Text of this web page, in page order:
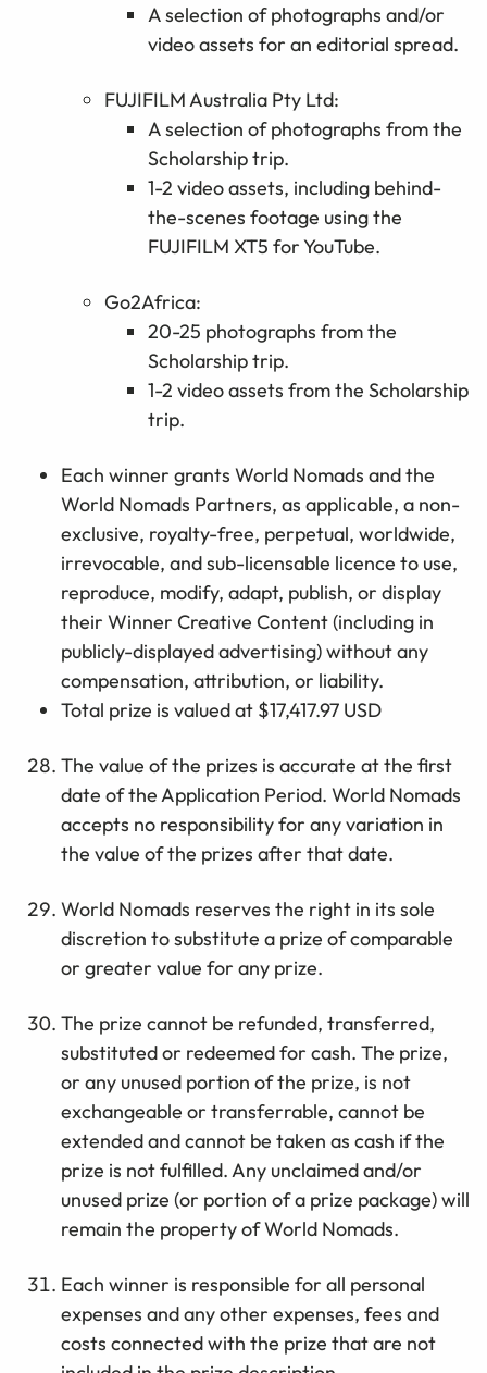
Aselection of photographs and/or
video assets for an editorial spread.
FUJIFILM Australia Pty Ltd:
Aselection of photographs from the
Scholarship trip.
1-2 video assets, including behind-
the-scenes footage using the
FUJIFILM XT5 for YouTube.
Go2Africa:
20-25 photographs from the
Scholarship trip.
1-2 video assets from the Scholarship
trip.
Each winner grants World Nomads andthe
World Nomads Partners, as applicable, a non-
exclusive, royalty-free, perpetual, worldwide,
irrevocable, and sub-licensable licence to use,
reproduce, modify, adapt, publish, or display
their Winner Creative Content(including in
publicly-displayedadvertising)without any
compensation, attribution, or liability.
Total prize is valued at $17,417.97 USD
The value of the prizes is accurate at the first
date of the Application Period. World Nomads
accepts no responsibility for any variation in
the value of the prizes after that date.
World Nomads reserves the right in its sole
discretion to substitute a prize of comparable
or greater value for any prize.
The prize cannot be refunded, transferred,
substituted or redeemed for cash. The prize,
or any unused portion of the prize, is not
exchangeable or transferrable, cannot be
extended and cannot be taken as cash if the
prize is not fulfilled. Any unclaimed and/or
unused prize (or portion of a prize package) will
remain the property of World Nomads.
Each winner is responsible for all personal
expenses and any other expenses, fees and
costs connected with the prize that are not